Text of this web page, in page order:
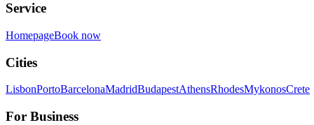
Service
HomepageBook now
Cities
LisbonPortoBarcelonaMadridBudapestAthensRhodesMykonosCrete
For Business